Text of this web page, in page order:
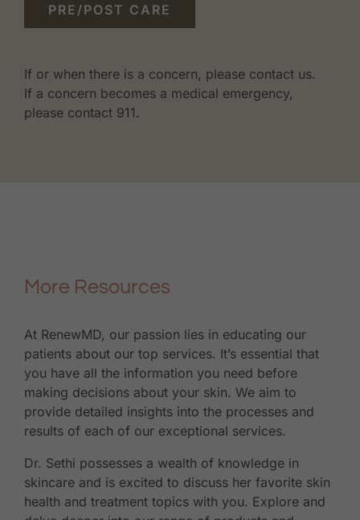
PRE/POST CARE
If or when there is a concern, please contact us.
If a concern becomes a medical emergency,
please contact 911.
More Resources
At RenewMD, our passion lies in educating our
patients about our top services. It’s essential that
you have all the information you need before
making decisions about your skin. We aim to
provide detailed insights into the processes and
results of each of our exceptional services.
Dr. Sethi possesses a wealth of knowledge in
skincare and is excited to discuss her favorite skin
health and treatment topics with you. Explore and